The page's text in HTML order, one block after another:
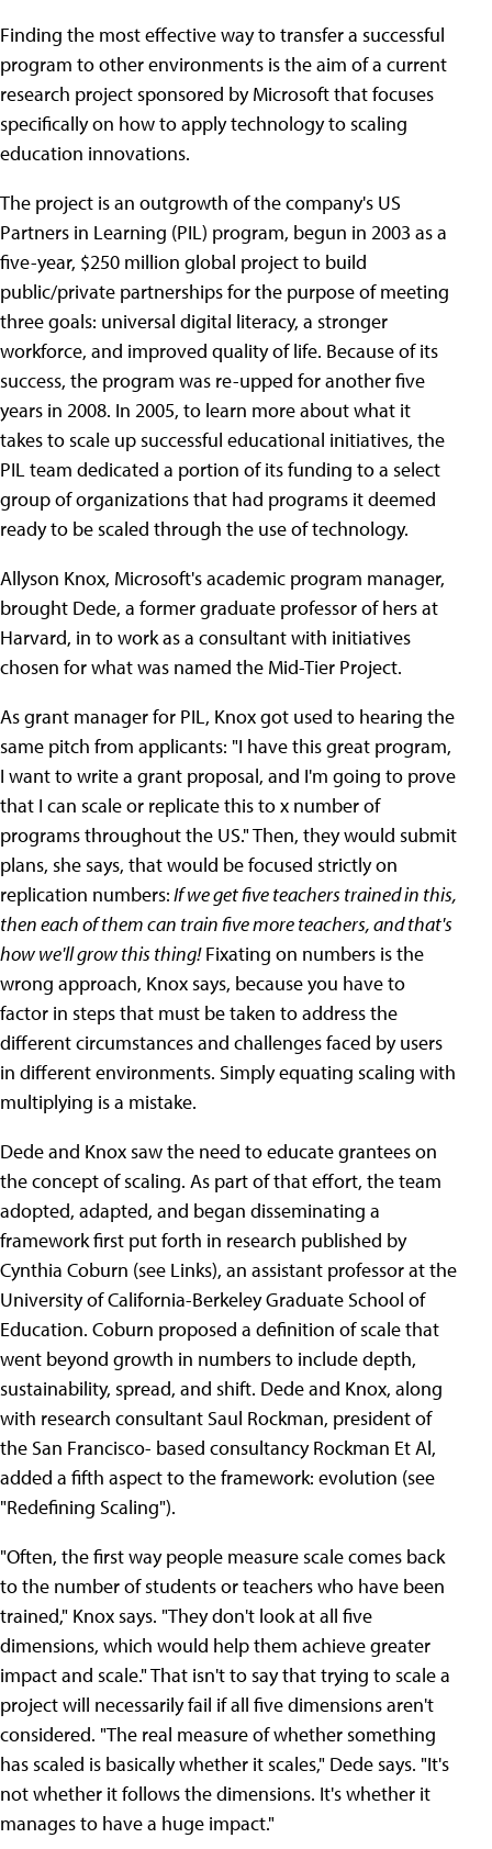
Finding the most effective way to transfer a successful
program to other environments is the aim of a current
research project sponsored by Microsoft that focuses
specifically on how to apply technology to scaling
education innovations.
The project is an outgrowth of the company's US
Partners in Learning (PIL) program, begun in 2003 as a
five-year, $250 million global project to build
public/private partnerships for the purpose of meeting
three goals: universal digital literacy, a stronger
workforce, and improved quality of life. Because of its
success, the program was re-upped for another five
years in 2008. In 2005, to learn more about what it
takes to scale up successful educational initiatives, the
PIL team dedicated a portion of its funding to a select
group of organizations that had programs it deemed
ready to be scaled through the use of technology.
Allyson Knox, Microsoft's academic program manager,
brought Dede, a former graduate professor of hers at
Harvard, in to work as a consultant with initiatives
chosen for what was named the Mid-Tier Project.
As grant manager for PIL, Knox got used to hearing the
same pitch from applicants: "I have this great program,
I want to write a grant proposal, and I'm going to prove
that I can scale or replicate this to x number of
programs throughout the US." Then, they would submit
plans, she says, that would be focused strictly on
replication numbers:If we get five teachers trained in this,
then each of them can train five more teachers, and that's
how we'll grow this thing!Fixating on numbers is the
wrong approach, Knox says, because you have to
factor in steps that must be taken to address the
different circumstances and challenges faced by users
in different environments. Simply equating scaling with
multiplying is a mistake.
Dede and Knox saw the need to educate grantees on
the concept of scaling. As part of that effort, the team
adopted, adapted, and began disseminating a
framework first put forth in research published by
Cynthia Coburn (see Links), an assistant professor at the
University of California-Berkeley Graduate School of
Education. Coburn proposed a definition of scale that
went beyond growth in numbers to include depth,
sustainability, spread, and shift. Dede and Knox, along
with research consultant Saul Rockman, president of
the San Francisco- based consultancy Rockman Et Al,
added a fifth aspect to the framework: evolution (see
"Redefining Scaling").
"Often, the first way people measure scale comes back
to the number of students or teachers who have been
trained," Knox says. "They don't look at all five
dimensions, which would help them achieve greater
impact and scale." That isn't to say that trying to scale a
project will necessarily fail if all five dimensions aren't
considered. "The real measure of whether something
has scaled is basically whether it scales," Dede says. "It's
not whether it follows the dimensions. It's whether it
manages to have a huge impact."